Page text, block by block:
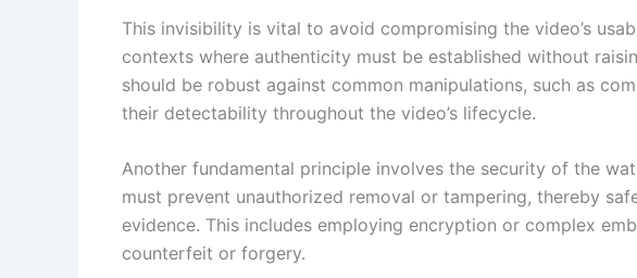
This invisibility is vital to avoid compromising the video’s
contexts where authenticity must be established without
should be robust against common manipulations, such as
their detectability throughout the video’s lifecycle.
Another fundamental principle involves the security of the
must prevent unauthorized removal or tampering, thereby
evidence. This includes employing encryption or complex
counterfeit or forgery.